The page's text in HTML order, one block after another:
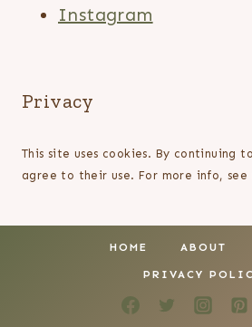
Instagram
Privacy
This site uses cookies. By continuing
agree to their use. For more info, see
HOME ABOUT
PRIVACY